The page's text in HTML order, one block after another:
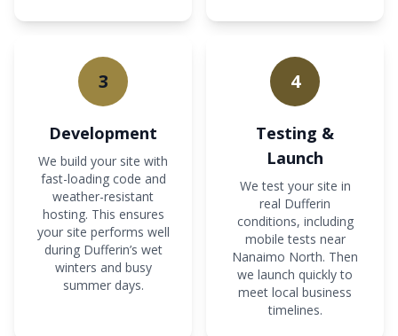
3
Development
We build your site with
fast-loading code and
weather-resistant
hosting. This ensures
your site performs well
during Dufferin’s wet
winters and busy
summer days.
4
Testing &
Launch
We test your site in
real Dufferin
conditions, including
mobile tests near
Nanaimo North. Then
we launch quickly to
meet local business
timelines.